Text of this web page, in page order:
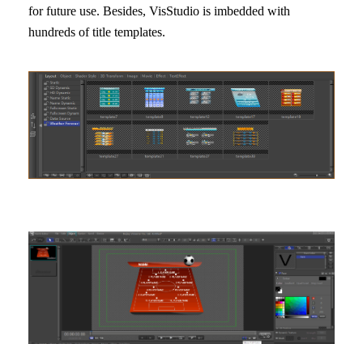
for future use. Besides, VisStudio is imbedded with
hundreds of title templates.